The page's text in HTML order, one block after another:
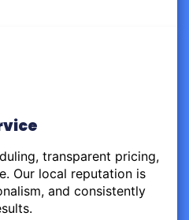
transparent pricing,
Our local reputation is
and consistently